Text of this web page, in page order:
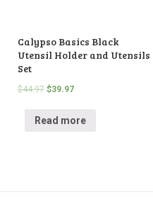
Calypso Basics Black
Utensil Holder and Utensils
Set
$44.97 $39.97
Read more